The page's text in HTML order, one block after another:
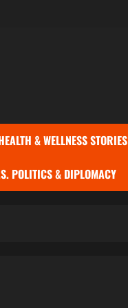
& WELLNESS STORIES
POLITICS & DIPLOMACY